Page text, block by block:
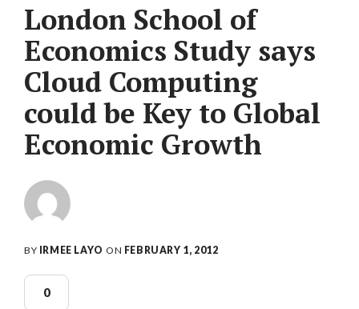
London School of
Economics Study says
Cloud Computing
could be Key to Global
Economic Growth
BY IRMEE LAYO ON FEBRUARY 1, 2012
0